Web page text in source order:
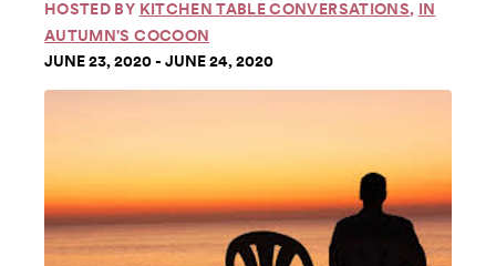
HOSTED BY KITCHEN TABLE CONVERSATIONS, IN
AUTUMN'S COCOON
JUNE 23, 2020 - JUNE 24, 2020